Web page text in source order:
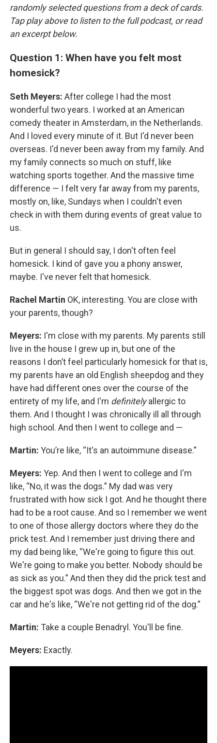
randomly selected questions from a deck of cards.
Tap play above to listen to the full podcast, or read
an excerpt below.
Question 1: When have you felt most
homesick?
Seth Meyers: After college I had the most
wonderful two years. I worked at an American
comedy theater in Amsterdam, in the Netherlands.
And I loved every minute of it. But I'd never been
overseas. I'd never been away from my family. And
my family connects so much on stuff, like
watching sports together. And the massive time
difference — I felt very far away from my parents,
mostly on, like, Sundays when I couldn't even
check in with them during events of great value to
us.
But in general I should say, I don't often feel
homesick. I kind of gave you a phony answer,
maybe. I've never felt that homesick.
Rachel Martin OK, interesting. You are close with
your parents, though?
Meyers: I'm close with my parents. My parents still
live in the house I grew up in, but one of the
reasons I don’t feel particularly homesick for that is,
my parents have an old English sheepdog and they
have had different ones over the course of the
entirety of my life, and I'm definitelyallergic to
them. And I thought I was chronically ill all through
high school. And then I went to college and —
Martin: You’re like, “It's an autoimmune disease.”
Meyers: Yep. And then I went to college and I'm
like, “No, it was the dogs.” My dad was very
frustrated with how sick I got. And he thought there
had to be a root cause. And so I remember we went
to one of those allergy doctors where they do the
prick test. And I remember just driving there and
my dad being like, “We're going to figure this out.
We're going to make you better. Nobody should be
as sick as you.” And then they did the prick test and
the biggest spot was dogs. And then we got in the
car and he's like, “We're not getting rid of the dog.”
Martin: Take a couple Benadryl. You'll be fine.
Meyers: Exactly.